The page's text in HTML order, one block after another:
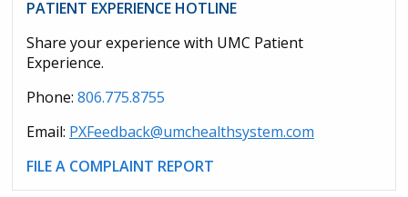
PATIENT EXPERIENCE HOTLINE
Share your experience with UMC Patient
Experience.
Phone: 806.775.8755
Email: PXFeedback@umchealthsystem.com
FILE A COMPLAINT REPORT